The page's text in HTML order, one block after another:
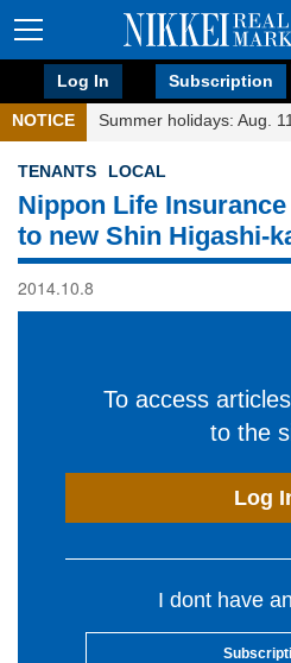
Log In Subscription
NOTICE Summer holidays: Aug.
TENANTS LOCAL
Nippon Life
to new Shin Higashi-
2014.10.8
To access
to the
Log
I dont have